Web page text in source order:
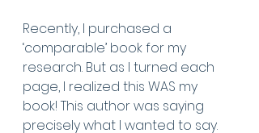
Recently, I purchased a
‘comparable’ book for my
research. But as I turned each
page, I realized this WAS my
book! This author was saying
precisely what I wanted to say.